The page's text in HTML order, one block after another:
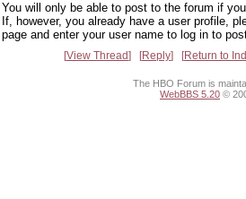
You will only be able to post to the forum if
If, however, you already have a user profile,
page and enter your user name to log in to
View Thread Reply Return to
The HBO Forum is
WebBBS 5.20 ©